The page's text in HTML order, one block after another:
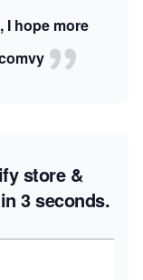
I hope more
store &
3 seconds.